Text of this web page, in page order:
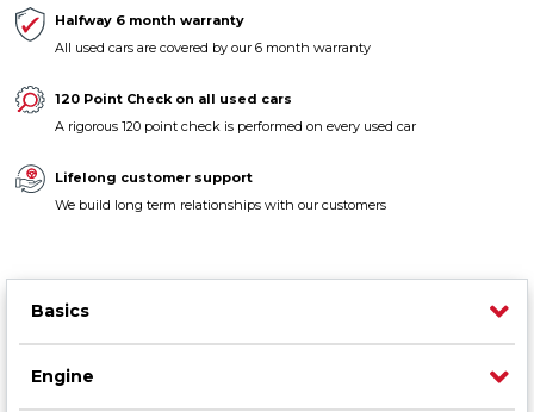
Halfway 6 month warranty
All used cars are covered by our 6 month warranty
120 Point Check on all used cars
A rigorous 120 point check is performed on every used car
Lifelong customer support
We build long term relationships with our customers
Basics
Engine